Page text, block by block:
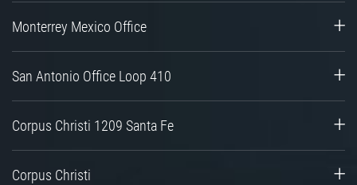
Monterrey Mexico Office
San Antonio Office Loop 410
Corpus Christi 1209 Santa Fe
Corpus Christi